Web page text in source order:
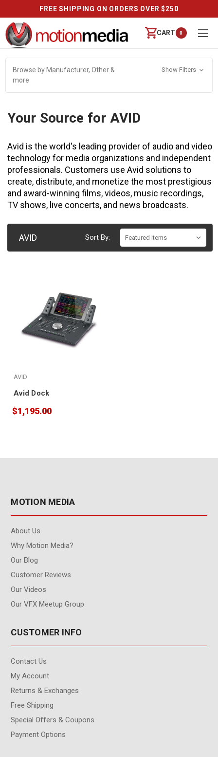
FREE SHIPPING ON ORDERS OVER $250
CART 0
Browse by Manufacturer, Other &
more
Show Filters
Your Source for AVID
Avid is the world's leading provider of audio and video
technology for media organizations and independent
professionals. Customers use Avid solutions to
create, distribute, and monetize the most prestigious
and award-winning films, videos, music recordings,
TV shows, live concerts, and news broadcasts.
AVID Sort By:
AVID
Avid Dock
$1,195.00
MOTION MEDIA
About Us
Why Motion Media?
Our Blog
Customer Reviews
Our Videos
Our VFX Meetup Group
CUSTOMER INFO
Contact Us
My Account
Returns & Exchanges
Free Shipping
Special Offers & Coupons
Payment Options